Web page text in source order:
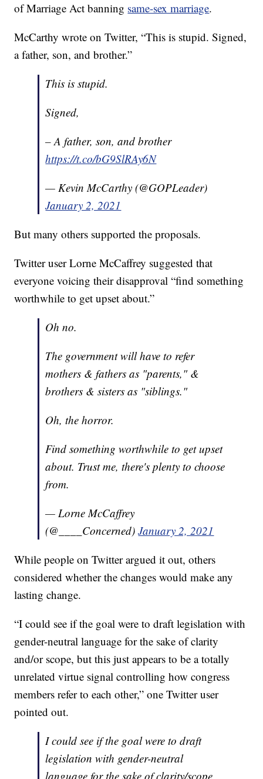
of Marriage Act banning same-sex marriage.
McCarthy wrote on Twitter, “This is stupid. Signed,
a father, son, and brother.”
This is stupid.
Signed,
– A father, son, and brother
https://t.co/bG9SlRAy6N
— Kevin McCarthy (@GOPLeader)
January 2, 2021
But many others supported the proposals.
Twitter user Lorne McCaffrey suggested that
everyone voicing their disapproval “find something
worthwhile to get upset about.”
Oh no.
The government will have to refer
mothers & fathers as "parents," &
brothers & sisters as "siblings."
Oh, the horror.
Find something worthwhile to get upset
about. Trust me, there's plenty to choose
from.
— Lorne McCaffrey
(@____Concerned)January 2, 2021
While people on Twitter argued it out, others
considered whether the changes would make any
lasting change.
“I could see if the goal were to draft legislation with
gender-neutral language for the sake of clarity
and/or scope, but this just appears to be a totally
unrelated virtue signal controlling how congress
members refer to each other,” one Twitter user
pointed out.
I could see if the goal were to draft
legislation with gender-neutral
language for the sake of clarity/scope,